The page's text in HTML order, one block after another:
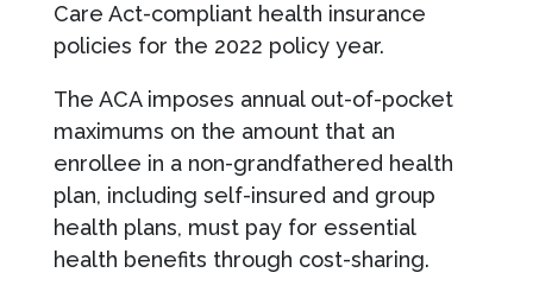
Care Act-compliant health insurance
policies for the 2022 policy year.
The ACA imposes annual out-of-pocket
maximums on the amount that an
enrollee in a non-grandfathered health
plan, including self-insured and group
health plans, must pay for essential
health benefits through cost-sharing.